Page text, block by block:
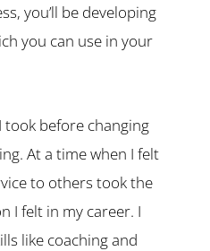
you’ll be developing
you can use in your
took before changing
At a time when I felt
to others took the
I felt in my career. I
like coaching and